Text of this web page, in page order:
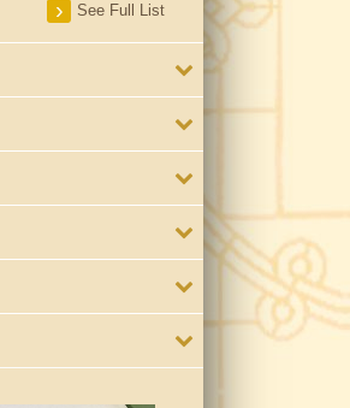
See Full List